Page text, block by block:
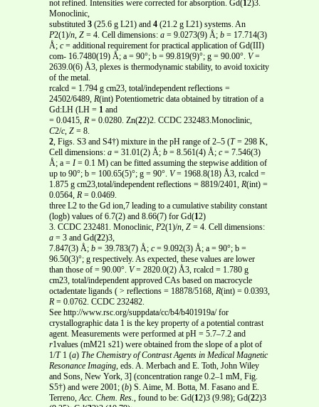
not refined. Intensities were corrected for absorption. Gd(12)3.
Monoclinic,
substituted 3 (25.6 g L21) and 4 (21.2 g L21) systems. An
P2(1)/n, Z = 4. Cell dimensions: a = 9.0273(9) Å; b = 17.714(3)
Å; c= additional requirement for practical application of Gd(III)
com- 16.7480(19) Å; a = 90°; b = 99.819(9)°; g = 90.00°. V=
2639.0(6) Å3, plexes is thermodynamic stability, to avoid toxicity
of the metal.
rcalcd = 1.794 g cm23, total/independent reflections =
24502/6489, R(int) Potentiometric data obtained by titration of a
Gd:LH (LH = 1 and
= 0.0415, R = 0.0280. Zn(22)2. CCDC 232483.Monoclinic,
C2/c, Z = 8.
2, Figs. S3 and S4†) mixture in the pH range of 2–5 (T= 298 K,
Cell dimensions: a = 31.01(2) Å; b = 8.561(4) Å; c= 7.546(3)
Å; a = I= 0.1 M) can be fitted assuming the stepwise addition of
up to 90°; b = 100.65(5)°; g = 90°. V= 1968.8(18) Å3, rcalcd =
1.875 g cm23,total/independent reflections = 8819/2401, R(int) =
0.0564, R = 0.0469.
three L2 to the Gd ion,7 leading to a cumulative stability constant
(logb) values of 6.7(2) and 8.66(7) for Gd(12)
3. CCDC 232481. Monoclinic, P2(1)/n, Z = 4. Cell dimensions:
a = 3 and Gd(22)3,
7.847(3) Å; b = 39.783(7) Å; c= 9.092(3) Å; a = 90°; b =
96.50(3)°; g respectively. As expected, these values are lower
than those of = 90.00°. V= 2820.0(2) Å3, rcalcd = 1.780 g
cm23, total/independent approved CAs based on macrocycle
octadentate ligands ( > reflections = 18878/5168, R(int) = 0.0393,
R = 0.0762. CCDC 232482.
See http://www.rsc.org/suppdata/cc/b4/b401919a/ for
crystallographic data 1 is the key property of a potential contrast
agent. Measurements were performed at pH = 5.7–7.2 and
r1values (mM21 s21) were obtained from the slope of a plot of
1/T1 (a) The Chemistry of Contrast Agents in Medical Magnetic
Resonance Imaging, eds. A. Merbach and E. Toth, John Wiley
and Sons, New York, 3] (concentration range 0.2–1 mM, Fig.
S5†) and were 2001; (b) S. Aime, M. Botta, M. Fasano and E.
Terreno,Acc. Chem. Res., found to be: Gd(12)3 (9.98); Gd(22)3